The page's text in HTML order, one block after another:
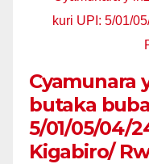
Cyamunara
butaka
5/01/05/04/
Kigabiro/